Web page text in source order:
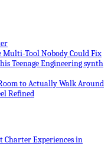
Multi-Tool Nobody Could Fix
Teenage Engineering synth
to Actually Walk Around
Refined
Charter Experiences in